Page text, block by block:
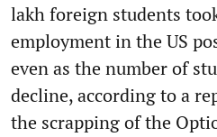
lakh foreign students
employment in the US
even as the number of
decline, according to a
the scrapping of the